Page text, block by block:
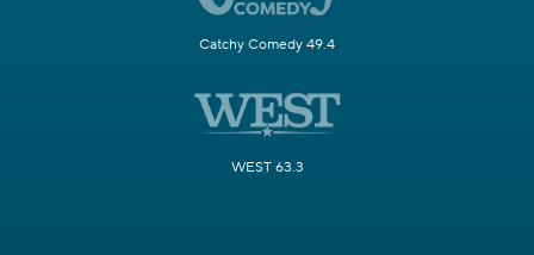
Catchy Comedy 49.4
WEST 63.3